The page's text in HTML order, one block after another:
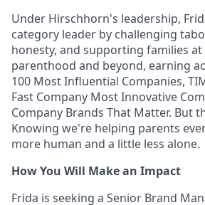
Under Hirschhorn's leadership,
category leader by challenging
honesty, and supporting families
parenthood and beyond, earning
100 Most Influential Companies,
Fast Company Most Innovative
Company Brands That Matter. But
Knowing we're helping parents
more human and a little less alone.
How You Will Make an Impact
Frida is seeking a Senior Brand